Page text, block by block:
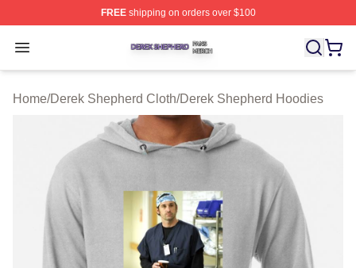
FREEshipping on orders over $100
Open menu
Derek Shepherd Shop ⚡️ Officially Licensed Derek
Home/Derek Shepherd Cloth/Derek Shepherd Hoodies